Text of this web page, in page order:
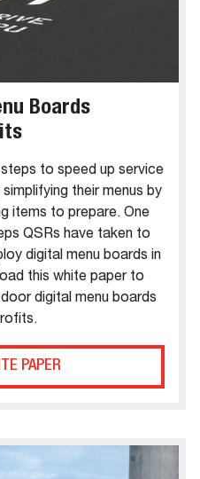
Boards
to speed up service
their menus by
items to prepare. One
QSRs have taken to
digital menu boards in
this white paper to
digital menu boards
PAPER